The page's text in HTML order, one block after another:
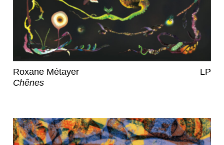
Roxane Métayer
LP
Chênes